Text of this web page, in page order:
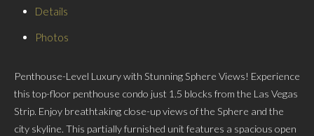
Details
Photos
Penthouse-Level Luxury with Stunning Sphere Views! Experience
this top-floor penthouse condo just 1.5 blocks from the Las Vegas
Strip. Enjoy breathtaking close-up views of the Sphere and the
city skyline. This partially furnished unit features a spacious open